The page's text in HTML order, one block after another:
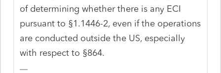
of determining whether there is any ECI
pursuant to §1.1446-2, even if the operations
are conducted outside the US, especially
with respect to §864.